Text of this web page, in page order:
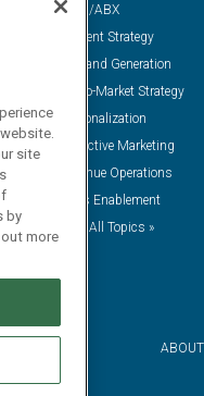
ABM/ABX
Content Strategy
Demand Generation
Go-To-Market Strategy
Personalization
Predictive Marketing
Revenue Operations
Sales Enablement
View All Topics »
ABOUT
site
by
more